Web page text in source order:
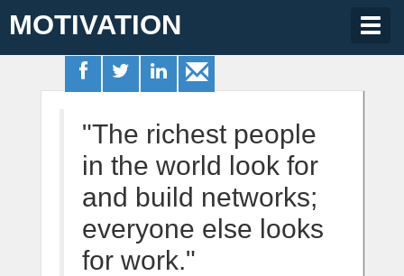
MOTIVATION
"The richest people
in the world look for
and build networks;
everyone else looks
for work."